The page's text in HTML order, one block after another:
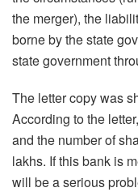
the merger), the
borne by the state
state government
The letter copy was
According to the
and the number of
lakhs. If this bank is
will be a serious